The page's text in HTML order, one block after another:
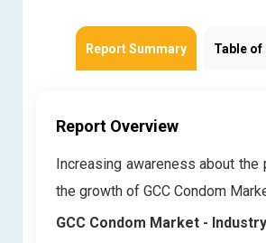
Report Summary Table of
Report Overview
Increasing awareness about
the growth of GCC Condom
GCC Condom Market -